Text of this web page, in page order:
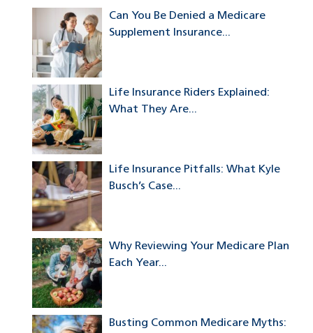
Can You Be Denied a Medicare
Supplement Insurance...
Life Insurance Riders Explained:
What They Are...
Life Insurance Pitfalls: What Kyle
Busch’s Case...
Why Reviewing Your Medicare Plan
Each Year...
Busting Common Medicare Myths: